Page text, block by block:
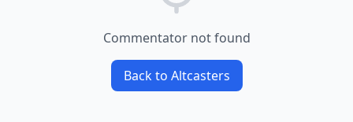
Commentator not found
Back to Altcasters